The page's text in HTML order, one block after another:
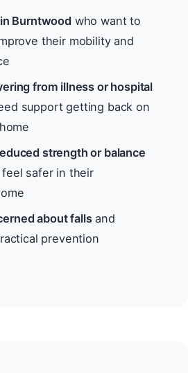
Burntwoodwho want to
their mobility and
from illness or hospital
support getting back on
strength or balance
safer in their
about fallsand
prevention